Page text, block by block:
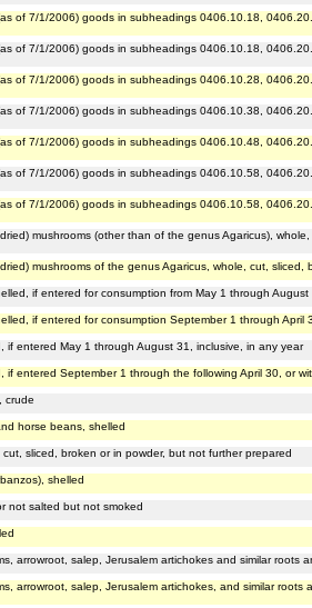
of 7/1/2006) goods in subheadings 0406.10.18,
of 7/1/2006) goods in subheadings 0406.10.18,
of 7/1/2006) goods in subheadings 0406.10.28,
of 7/1/2006) goods in subheadings 0406.10.38,
of 7/1/2006) goods in subheadings 0406.10.48,
of 7/1/2006) goods in subheadings 0406.10.58,
of 7/1/2006) goods in subheadings 0406.10.58,
mushrooms (other than of the genus Agaricus),
mushrooms of the genus Agaricus, whole, cut,
if entered for consumption from May 1 through
if entered for consumption September 1 through April
if entered May 1 through August 31, inclusive, in any year
if entered September 1 through the following April 30, or
crude
horse beans, shelled
cut, sliced, broken or in powder, but not further prepared
shelled
not salted but not smoked
arrowroot, salep, Jerusalem artichokes and similar roots
arrowroot, salep, Jerusalem artichokes, and similar